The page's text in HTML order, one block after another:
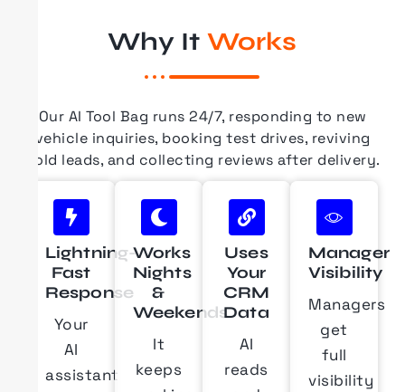
Why It Works
Our AI Tool Bag runs 24/7, responding to new
vehicle inquiries, booking test drives, reviving
cold leads, and collecting reviews after delivery.
Lightning-
Fast
Response
Your
AI
assistant
Works
Nights
&
Weekends
It
keeps
Uses
Your
CRM
Data
AI
reads
Manager
Visibility
Managers
get
full
visibility